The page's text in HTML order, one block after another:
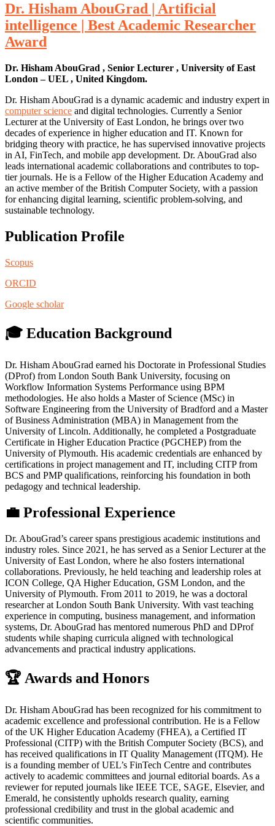
Dr. Hisham AbouGrad | Artificial
intelligence | Best Academic Researcher
Award
Dr. Hisham AbouGrad , Senior Lecturer , University of East
London – UEL , United Kingdom.
Dr. Hisham AbouGrad is a dynamic academic and industry expert in
computer science and digital technologies. Currently a Senior
Lecturer at the University of East London, he brings over two
decades of experience in higher education and IT. Known for
bridging theory with practice, he has supervised innovative projects
in AI, FinTech, and mobile app development. Dr. AbouGrad also
leads international academic collaborations and contributes to top-
tier journals. He is a Fellow of the Higher Education Academy and
an active member of the British Computer Society, with a passion
for enhancing digital learning, scientific problem-solving, and
sustainable technology.
Publication Profile
Scopus
ORCID
Google scholar
🎓 Education Background
Dr. Hisham AbouGrad earned his Doctorate in Professional Studies
(DProf) from London South Bank University, focusing on
Workflow Information Systems Performance using BPM
methodologies. He also holds a Master of Science (MSc) in
Software Engineering from the University of Bradford and a Master
of Business Administration (MBA) in Management from the
University of Lincoln. Additionally, he completed a Postgraduate
Certificate in Higher Education Practice (PGCHEP) from the
University of Plymouth. His academic credentials are enhanced by
certifications in project management and IT, including CITP from
BCS and PMP qualifications, reinforcing his foundation in both
pedagogy and technical leadership.
💼 Professional Experience
Dr. AbouGrad’s career spans prestigious academic institutions and
industry roles. Since 2021, he has served as a Senior Lecturer at the
University of East London, where he also fosters international
collaborations. Previously, he held teaching and leadership roles at
ICON College, QA Higher Education, GSM London, and the
University of Plymouth. From 2011 to 2019, he was a doctoral
researcher at London South Bank University. With vast teaching
experience in computing, business management, and information
systems, Dr. AbouGrad has mentored numerous PhD and DProf
students while shaping curricula aligned with technological
advancements and practical industry applications.
🏆 Awards and Honors
Dr. Hisham AbouGrad has been recognized for his commitment to
academic excellence and professional contribution. He is a Fellow
of the UK Higher Education Academy (FHEA), a Certified IT
Professional (CITP) with the British Computer Society (BCS), and
has received qualifications in IT Quality Management (ITQM). He
is a founding member of UEL’s FinTech Centre and contributes
actively to academic committees and journal editorial boards. As a
reviewer for reputed journals like IEEE TCE, SAGE, Elsevier, and
Emerald, he consistently upholds research quality, earning
professional credibility and trust in the global academic and
scientific communities.